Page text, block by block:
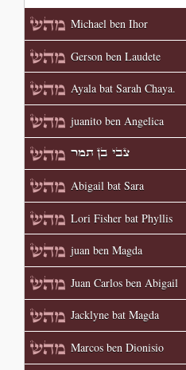
Michael ben Ihor
Gerson ben Laudete
Ayala bat Sarah Chaya.
juanito ben Angelica
צבי בן תמר
Abigail bat Sara
Lori Fisher bat Phyllis
juan ben Magda
Juan Carlos ben Abigail
Jacklyne bat Magda
Marcos ben Dionisio